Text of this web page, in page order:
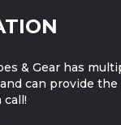
& Gear has
can provide
call!